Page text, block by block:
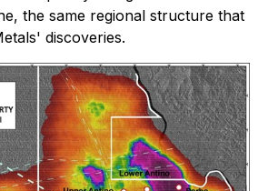
the same regional structure that
discoveries.